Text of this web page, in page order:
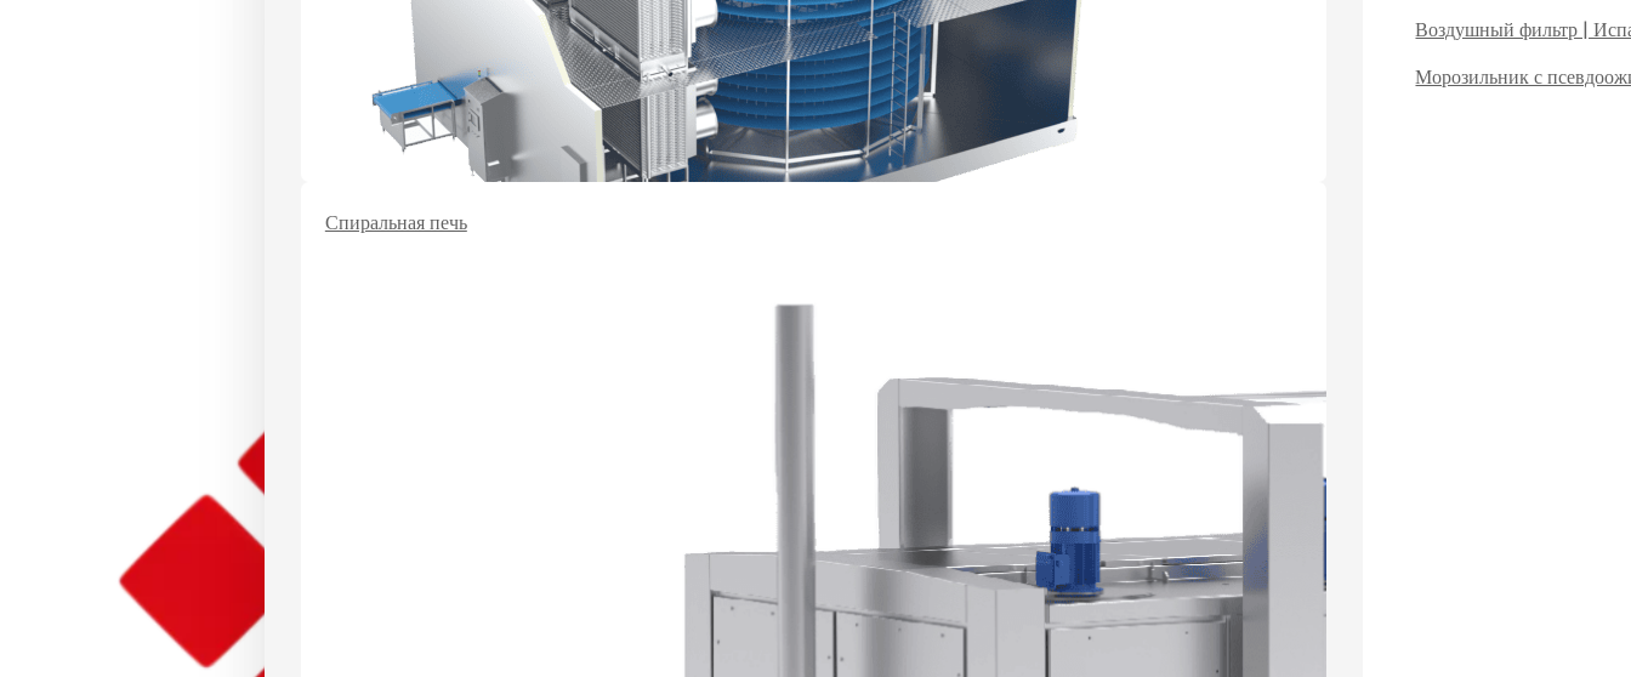
Спиральная печь
Воздушный фильтр |
Морозильник с